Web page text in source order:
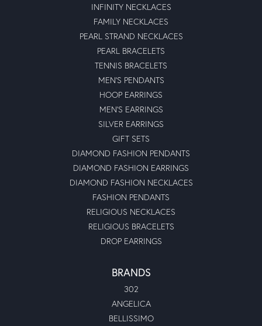
INFINITY NECKLACES
FAMILY NECKLACES
PEARL STRAND NECKLACES
PEARL BRACELETS
TENNIS BRACELETS
MEN'S PENDANTS
HOOP EARRINGS
MEN'S EARRINGS
SILVER EARRINGS
GIFT SETS
DIAMOND FASHION PENDANTS
DIAMOND FASHION EARRINGS
DIAMOND FASHION NECKLACES
FASHION PENDANTS
RELIGIOUS NECKLACES
RELIGIOUS BRACELETS
DROP EARRINGS
BRANDS
302
ANGELICA
BELLISSIMO